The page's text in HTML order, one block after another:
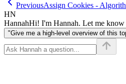
PreviousAssign Cookies -
HN
HannahHi! I'm Hannah. Let me know
"Give me a high-level overview of this